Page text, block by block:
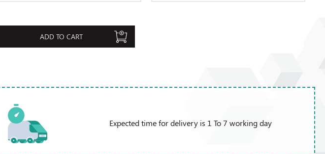
ADD TO CART
Expected time for delivery is 1 To 7 working day